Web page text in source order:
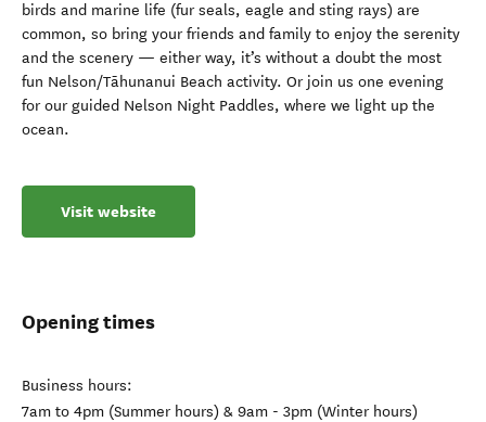
birds and marine life (fur seals, eagle and sting rays) are
common, so bring your friends and family to enjoy the serenity
and the scenery — either way, it’s without a doubt the most
fun Nelson/Tāhunanui Beach activity. Or join us one evening
for our guided Nelson Night Paddles, where we light up the
ocean.
Visit website
Opening times
Business hours:
7am to 4pm (Summer hours) & 9am - 3pm (Winter hours)